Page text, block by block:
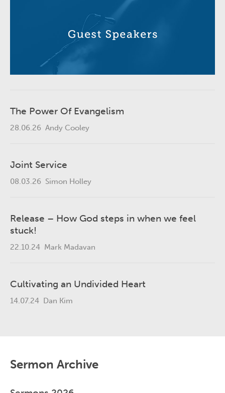
The Power Of Evangelism
28.06.26 Andy Cooley
Joint Service
08.03.26 Simon Holley
Release – How God steps in when we feel
stuck!
22.10.24 Mark Madavan
Cultivating an Undivided Heart
14.07.24 Dan Kim
Sermon Archive